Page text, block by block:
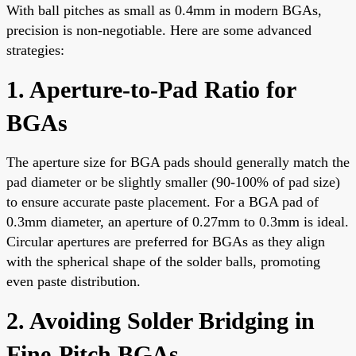
With ball pitches as small as 0.4mm in modern BGAs,
precision is non-negotiable. Here are some advanced
strategies:
1. Aperture-to-Pad Ratio for
BGAs
The aperture size for BGA pads should generally match the
pad diameter or be slightly smaller (90-100% of pad size)
to ensure accurate paste placement. For a BGA pad of
0.3mm diameter, an aperture of 0.27mm to 0.3mm is ideal.
Circular apertures are preferred for BGAs as they align
with the spherical shape of the solder balls, promoting
even paste distribution.
2. Avoiding Solder Bridging in